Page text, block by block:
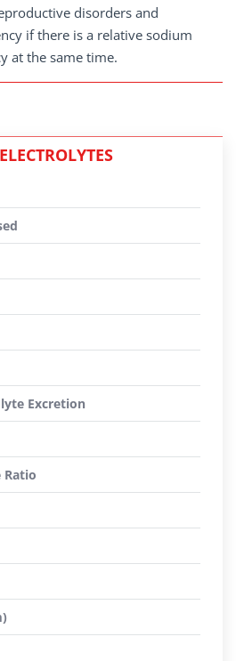
disorders and
if there is a relative sodium
at the same time.
Excretion